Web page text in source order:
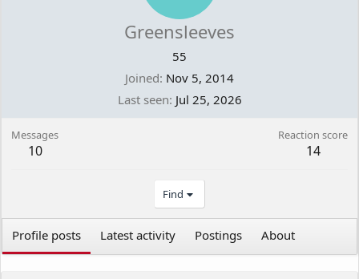
Greensleeves
55
Joined Nov 5, 2014
Last seen Jul 25, 2026
Messages
10
Reaction score
14
Find
Profile posts Latest activity Postings About